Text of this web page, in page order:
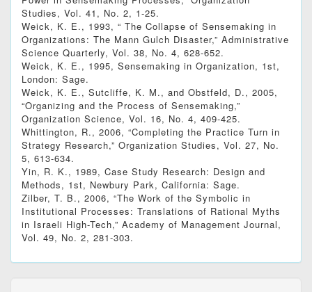
Studies, Vol. 41, No. 2, 1-25.
Weick, K. E., 1993, “ The Collapse of Sensemaking in
Organizations: The Mann Gulch Disaster,” Administrative
Science Quarterly, Vol. 38, No. 4, 628-652.
Weick, K. E., 1995, Sensemaking in Organization, 1st,
London: Sage.
Weick, K. E., Sutcliffe, K. M., and Obstfeld, D., 2005,
“Organizing and the Process of Sensemaking,”
Organization Science, Vol. 16, No. 4, 409-425.
Whittington, R., 2006, “Completing the Practice Turn in
Strategy Research,” Organization Studies, Vol. 27, No.
5, 613-634.
Yin, R. K., 1989, Case Study Research: Design and
Methods, 1st, Newbury Park, California: Sage.
Zilber, T. B., 2006, “The Work of the Symbolic in
Institutional Processes: Translations of Rational Myths
in Israeli High-Tech,” Academy of Management Journal,
Vol. 49, No. 2, 281-303.